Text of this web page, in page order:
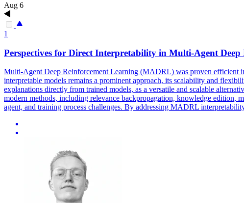
Aug 6
1
Perspectives for Direct Interpretability in Multi-Agent Deep
Multi-Agent Deep Reinforcement Learning (MADRL) was proven efficient
interpretable models remains a prominent approach, its scalability and
explanations directly from trained models, as a versatile and scalable
modern methods, including relevance backpropagation, knowledge edition,
agent, and training process challenges. By addressing MADRL